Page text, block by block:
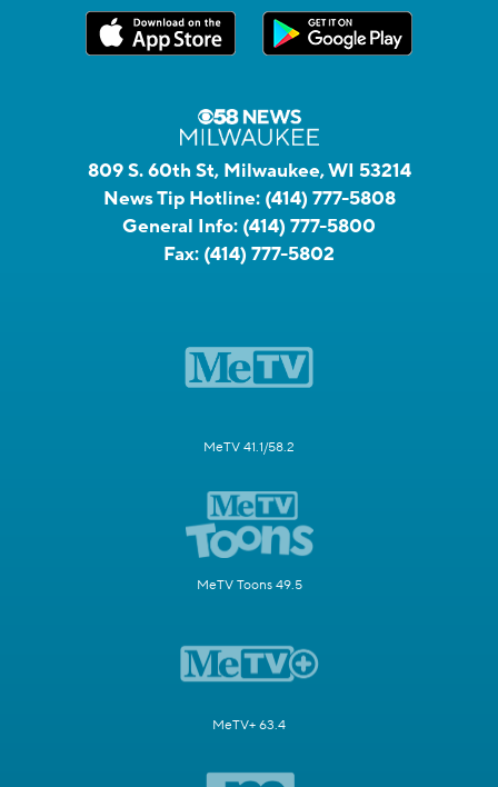
809 S. 60th St, Milwaukee, WI 53214
News Tip Hotline: (414) 777-5808
General Info: (414) 777-5800
Fax: (414) 777-5802
MeTV 41.1/58.2
MeTV Toons 49.5
MeTV+ 63.4